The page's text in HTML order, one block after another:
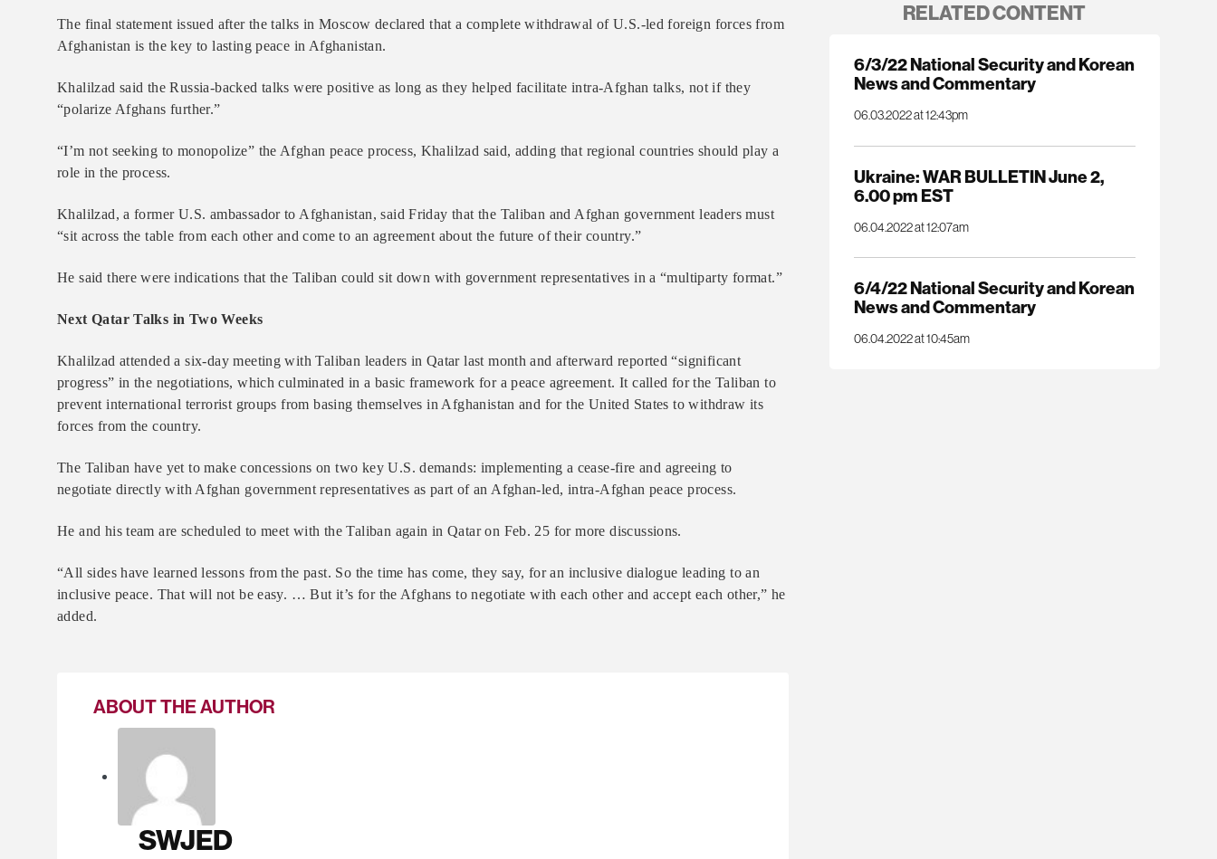
The final statement issued after the talks in Moscow declared that a complete withdrawal of U.S.-led foreign forces from
Afghanistan is the key to lasting peace in Afghanistan.
Khalilzad said the Russia-backed talks were positive as long as they helped facilitate intra-Afghan talks, not if they
“polarize Afghans further.”
​“I’m not seeking to monopolize” the Afghan peace process, Khalilzad said, adding that regional countries should play a
role in the process.
Khalilzad, a former U.S. ambassador to Afghanistan, said Friday that the Taliban and Afghan government leaders must
“sit across the table from each other and come to an agreement about the future of their country.”
He said there were indications that the Taliban could sit down with government representatives in a “multiparty format.”
Next Qatar Talks in Two Weeks
Khalilzad attended a six-day meeting with Taliban leaders in Qatar last month and afterward reported “significant
progress” in the negotiations, which culminated in a basic framework for a peace agreement. It called for the Taliban to
prevent international terrorist groups from basing themselves in Afghanistan and for the United States to withdraw its
forces from the country.
The Taliban have yet to make concessions on two key U.S. demands: implementing a cease-fire and agreeing to
negotiate directly with Afghan government representatives as part of an Afghan-led, intra-Afghan peace process.
He and his team are scheduled to meet with the Taliban again in Qatar on Feb. 25 for more discussions.
“All sides have learned lessons from the past. So the time has come, they say, for an inclusive dialogue leading to an
inclusive peace. That will not be easy. … But it’s for the Afghans to negotiate with each other and accept each other,” he
added.
ABOUT THE AUTHOR
SWJED
RELATED CONTENT
6/3/22 National Security and Korean
News and Commentary
06.03.2022 at 12:43pm
Ukraine: WAR BULLETIN June 2,
6.00 pm EST
06.04.2022 at 12:07am
6/4/22 National Security and Korean
News and Commentary
06.04.2022 at 10:45am